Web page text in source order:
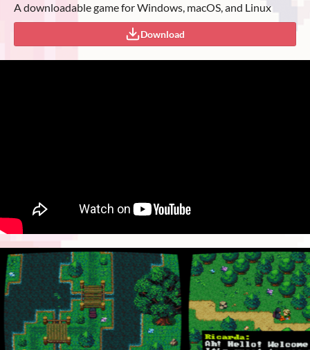
A downloadable game for Windows, macOS, and Linux
Download